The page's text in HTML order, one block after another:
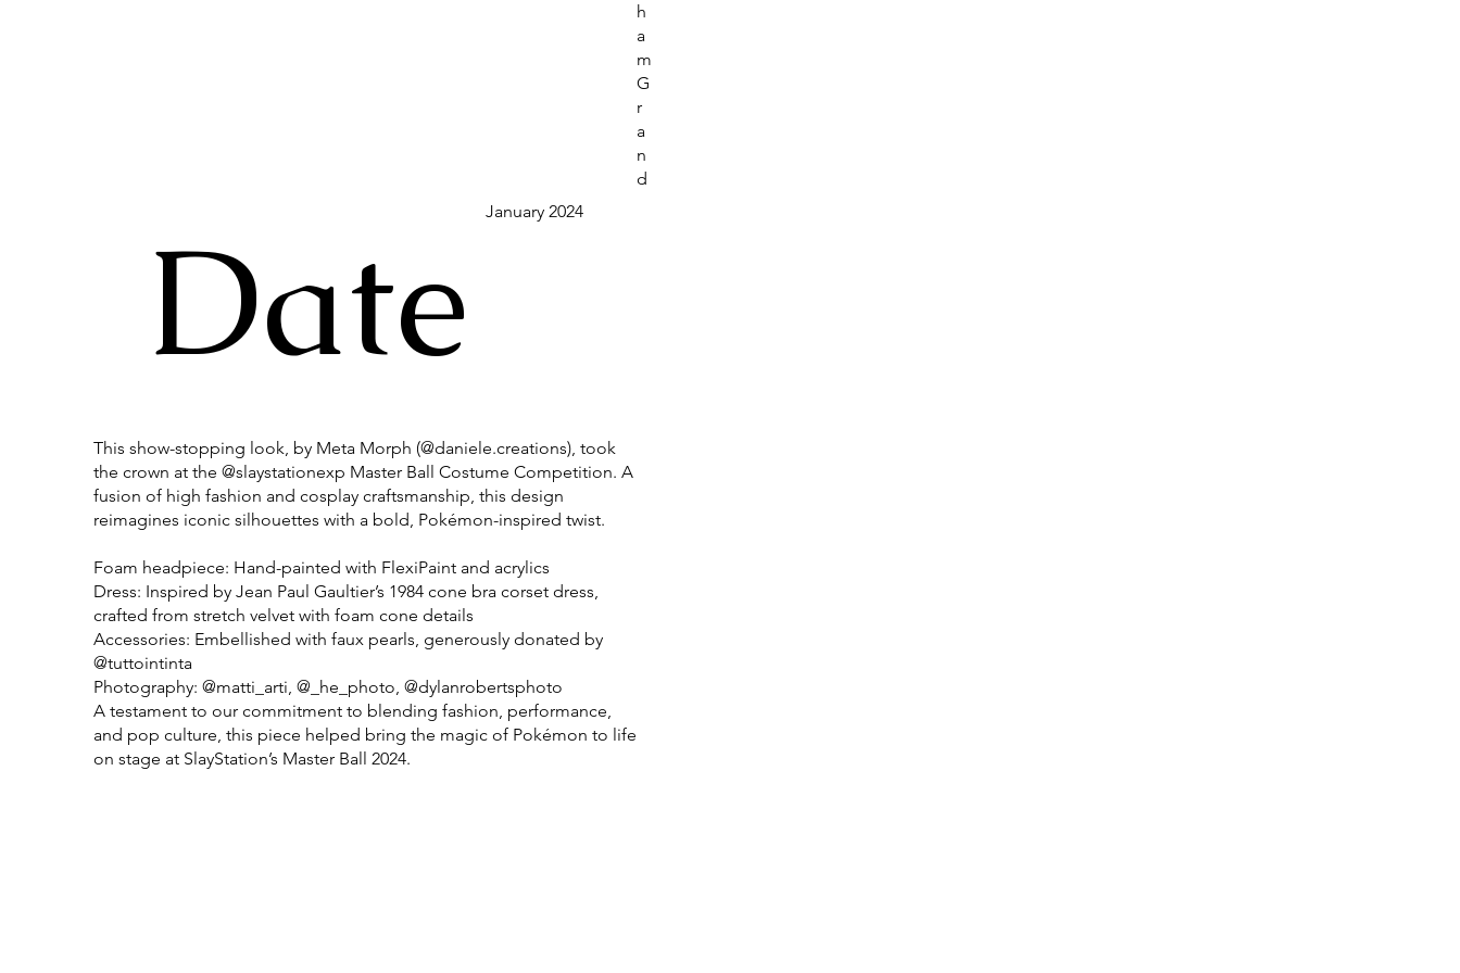
h
a
m
G
r
a
n
d
Date January 2024
This show-stopping look, by Meta Morph (@daniele.creations), took
the crown at the @slaystationexp Master Ball Costume Competition. A
fusion of high fashion and cosplay craftsmanship, this design
reimagines iconic silhouettes with a bold, Pokémon-inspired twist.
Foam headpiece: Hand-painted with FlexiPaint and acrylics
Dress: Inspired by Jean Paul Gaultier’s 1984 cone bra corset dress,
crafted from stretch velvet with foam cone details
Accessories: Embellished with faux pearls, generously donated by
@tuttointinta
Photography: @matti_arti, @_he_photo, @dylanrobertsphoto
A testament to our commitment to blending fashion, performance,
and pop culture, this piece helped bring the magic of Pokémon to life
on stage at SlayStation’s Master Ball 2024.